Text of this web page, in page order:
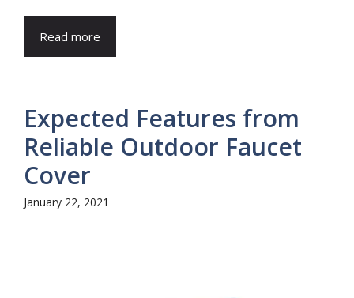
Read more
Expected Features from
Reliable Outdoor Faucet
Cover
January 22, 2021